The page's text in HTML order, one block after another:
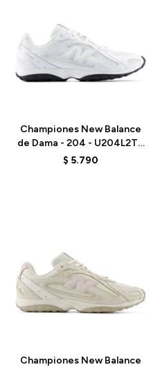
Championes New Balance
de Dama - 204 - U204L2TD
- WHITE
$ 5.790
Championes New Balance